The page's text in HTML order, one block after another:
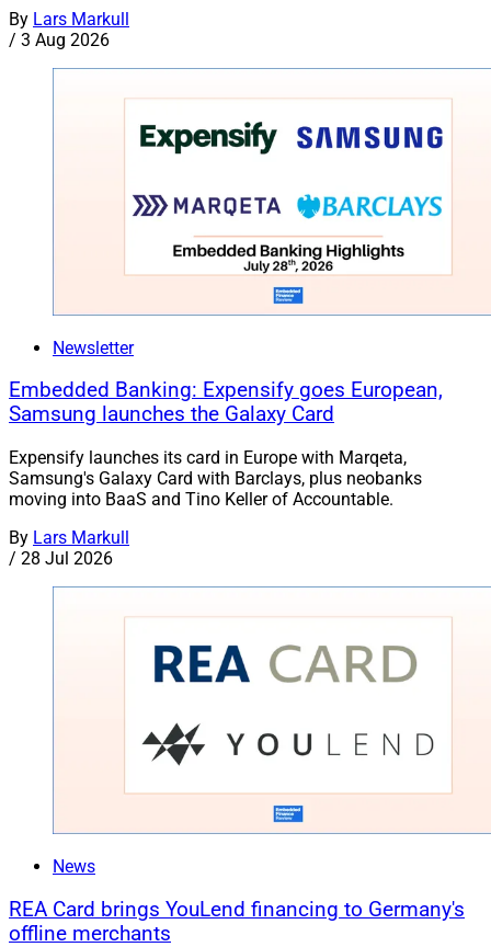
By Lars Markull
/ 3 Aug 2026
Newsletter
Embedded Banking: Expensify goes European,
Samsung launches the Galaxy Card
Expensify launches its card in Europe with Marqeta,
Samsung's Galaxy Card with Barclays, plus neobanks
moving into BaaS and Tino Keller of Accountable.
By Lars Markull
/ 28 Jul 2026
News
REA Card brings YouLend financing to Germany's
offline merchants